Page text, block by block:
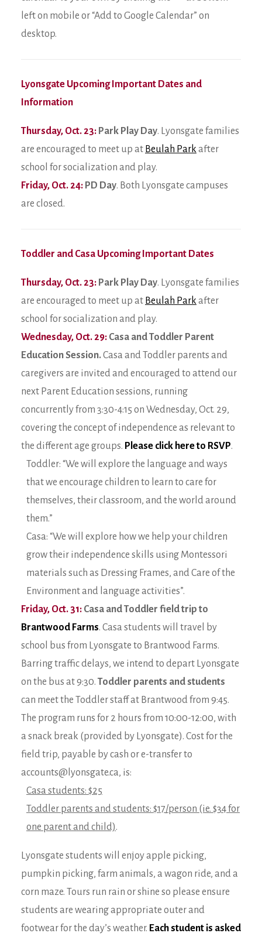
left on mobile or “Add to Google Calendar” on
desktop.
Lyonsgate Upcoming Important Dates and
Information
Thursday, Oct. 23: Park Play Day. Lyonsgate families
are encouraged to meet up at Beulah Parkafter
school for socialization and play.
Friday, Oct. 24: PD Day. Both Lyonsgate campuses
are closed.
Toddler and Casa Upcoming Important Dates
Thursday, Oct. 23: Park Play Day. Lyonsgate families
are encouraged to meet up at Beulah Parkafter
school for socialization and play.
Wednesday, Oct. 29: Casa and Toddler Parent
Education Session.Casa and Toddler parents and
caregivers are invited and encouraged to attend our
next Parent Education sessions, running
concurrently from 3:30-4:15 on Wednesday, Oct. 29,
covering the concept of independence as relevant to
the different age groups. Please click here to RSVP.
Toddler: “We will explore the language and ways
that we encourage children to learn to care for
themselves, their classroom, and the world around
them.”
Casa: “We will explore how we help your children
grow their independence skills using Montessori
materials such as Dressing Frames, and Care of the
Environment and language activities”.
Friday, Oct. 31: Casa and Toddler field trip to
Brantwood Farms. Casa students will travel by
school bus from Lyonsgate to Brantwood Farms.
Barring traffic delays, we intend to depart Lyonsgate
on the bus at 9:30. Toddler parents and students
can meet the Toddler staff at Brantwood from 9:45.
The program runs for 2 hours from 10:00-12:00, with
a snack break (provided by Lyonsgate). Cost for the
field trip, payable by cash or e-transfer to
accounts@lyonsgate.ca, is:
Casa students: $25
Toddler parents and students: $17/person (ie. $34 for
one parent and child).
Lyonsgate students will enjoy apple picking,
pumpkin picking, farm animals, a wagon ride, and a
corn maze. Tours run rain or shine so please ensure
students are wearing appropriate outer and
footwear for the day’s weather. Each student is asked